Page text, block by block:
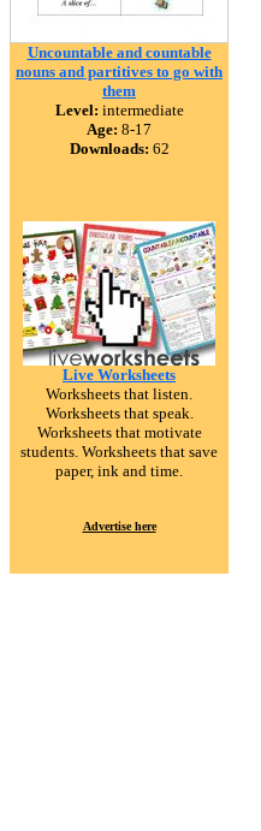
Uncountable and countable
nouns and partitives to go with
them
Level: intermediate
Age: 8-17
Downloads: 62
Live Worksheets
Worksheets that listen.
Worksheets that speak.
Worksheets that motivate
students. Worksheets that save
paper, ink and time.
Advertise here